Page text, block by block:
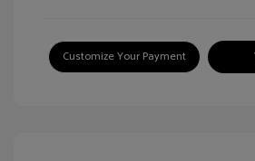
Customize Your Payment